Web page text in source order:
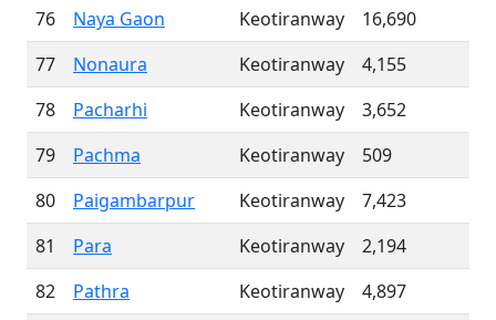
76
Naya Gaon Keotiranway
16,690
77
Nonaura Keotiranway
4,155
78
Pacharhi Keotiranway
3,652
79
Pachma Keotiranway
509
80
Paigambarpur Keotiranway
7,423
81
Para Keotiranway
2,194
82
Pathra Keotiranway
4,897